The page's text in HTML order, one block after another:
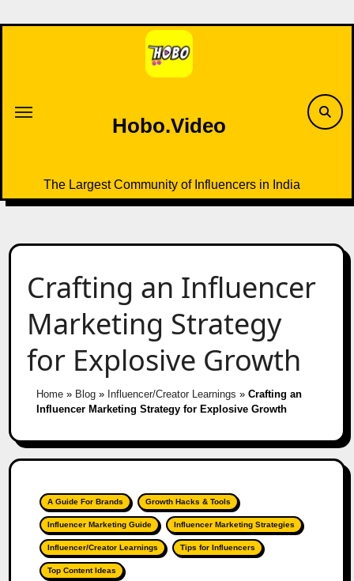
to
Hobo.Video
The Largest Community of Influencers in India
Crafting an Influencer
Marketing Strategy
for Explosive Growth
Home» Blog» Influencer/Creator Learnings » Crafting an
Influencer Marketing Strategy for Explosive Growth
A Guide For Brands Growth Hacks & Tools
Influencer Marketing Guide Influencer Marketing Strategies
Influencer/Creator Learnings Tips for Influencers
Top Content Ideas